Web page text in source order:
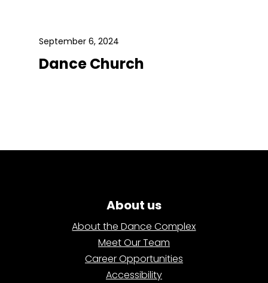
September 6, 2024
Dance Church
About us
About the Dance Complex
Meet Our Team
Career Opportunities
Accessibility